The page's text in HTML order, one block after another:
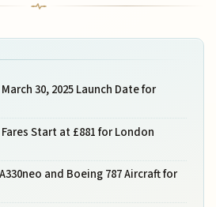
30, 2025 Launch Date for
Start at £881 for London
and Boeing 787 Aircraft for